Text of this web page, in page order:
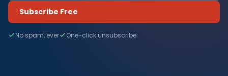
Subscribe Free
No spam, ever One-click unsubscribe